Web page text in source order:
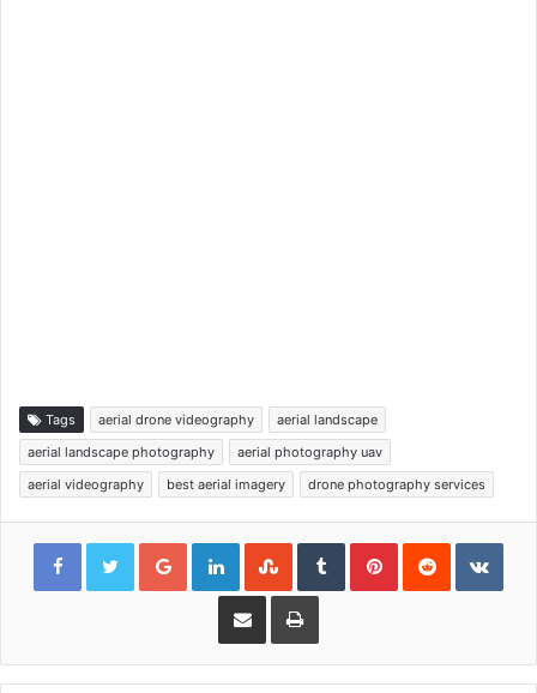
Tags aerial drone videography
aerial landscape
aerial landscape photography
aerial photography uav
aerial videography
best aerial imagery drone photography services
Google+LinkedInStumbleUpon
TumblrPinterestReddit
Share via Email Print